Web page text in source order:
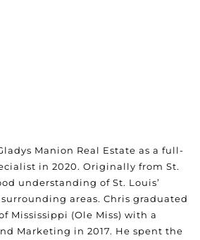
Manion Real Estate as a full-
in 2020. Originally from St.
understanding of St. Louis’
areas. Chris graduated
Mississippi (Ole Miss) with a
Marketing in 2017. He spent the